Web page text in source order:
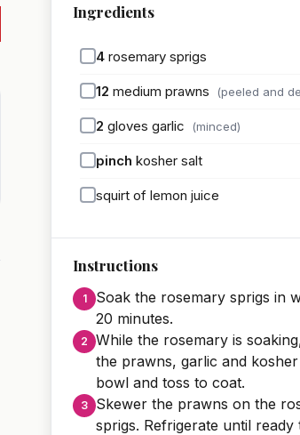
Ingredients
4 rosemary sprigs
12 medium prawns (peeled and
2 gloves garlic (minced)
pinch kosher salt
squirt of lemon juice
Instructions
Soak the rosemary sprigs in
20 minutes.
While the rosemary is
the prawns, garlic and
bowl and toss to coat.
Skewer the prawns on the
sprigs. Refrigerate until ready